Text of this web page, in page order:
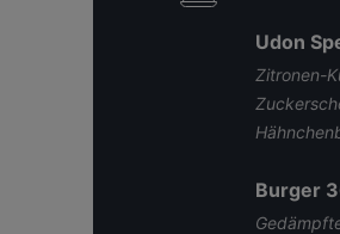
Udon
Zitronen-
Burger